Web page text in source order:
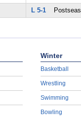
L 5-1
Winter
Basketball
Wrestling
Swimming
Bowling